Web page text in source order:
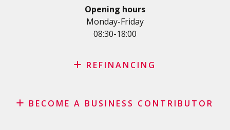
Personal loan for self employed
SME Loan
Credit card
Opening hours
Monday-Friday
08:30-18:00
REFINANCING
Lease refinancing
BECOME A BUSINESS CONTRIBUTOR